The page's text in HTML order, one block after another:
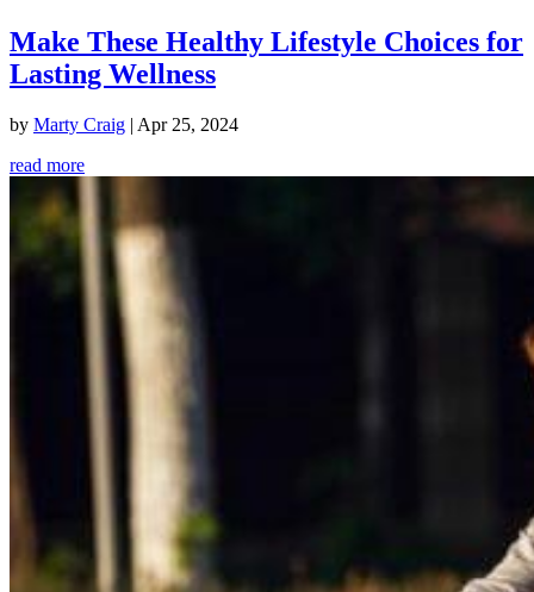
Make These Healthy Lifestyle Choices for
Lasting Wellness
by Marty Craig | Apr 25, 2024
read more